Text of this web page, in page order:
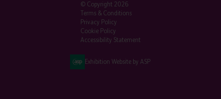
© Copyright 2026
Terms & Conditions
Privacy Policy
Cookie Policy
Accessibility Statement
Exhibition Website by ASP